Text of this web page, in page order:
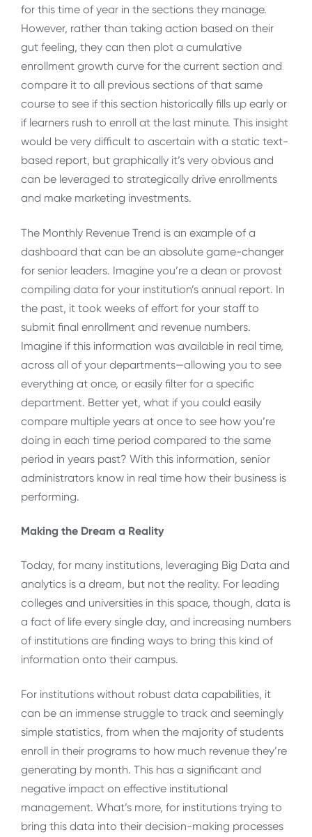
for this time of year in the sections they manage.
However, rather than taking action based on their
gut feeling, they can then plot a cumulative
enrollment growth curve for the current section and
compare it to all previous sections of that same
course to see if this section historically fills up early or
if learners rush to enroll at the last minute. This insight
would be very difficult to ascertain with a static text-
based report, but graphically it’s very obvious and
can be leveraged to strategically drive enrollments
and make marketing investments.
The Monthly Revenue Trend is an example of a
dashboard that can be an absolute game-changer
for senior leaders. Imagine you’re a dean or provost
compiling data for your institution’s annual report. In
the past, it took weeks of effort for your staff to
submit final enrollment and revenue numbers.
Imagine if this information was available in real time,
across all of your departments—allowing you to see
everything at once, or easily filter for a specific
department. Better yet, what if you could easily
compare multiple years at once to see how you’re
doing in each time period compared to the same
period in years past? With this information, senior
administrators know in real time how their business is
performing.
Making the Dream a Reality
Today, for many institutions, leveraging Big Data and
analytics is a dream, but not the reality. For leading
colleges and universities in this space, though, data is
a fact of life every single day, and increasing numbers
of institutions are finding ways to bring this kind of
information onto their campus.
For institutions without robust data capabilities, it
can be an immense struggle to track and seemingly
simple statistics, from when the majority of students
enroll in their programs to how much revenue they’re
generating by month. This has a significant and
negative impact on effective institutional
management. What’s more, for institutions trying to
bring this data into their decision-making processes